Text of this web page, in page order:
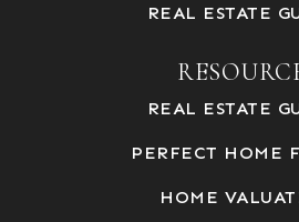
REAL ESTATE
REAL ESTATE
PERFECT HOME
HOME